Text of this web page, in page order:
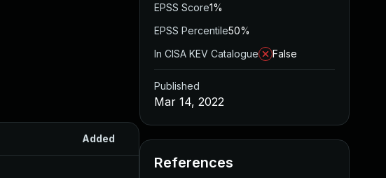
Added Published
EPSS Score1%
EPSS Percentile50%
In CISA KEV Catalogue
False
Published
Mar 14, 2022
References